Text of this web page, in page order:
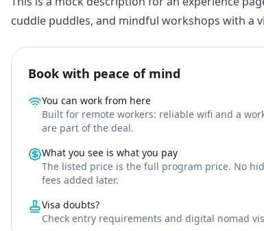
cuddle puddles, and mindful workshops with a
Book with peace of mind
You can work from here
Built for remote workers: reliable wifi and a
are part of the deal.
What you see is what you pay
The listed price is the full program price. No
fees added later.
Visa doubts?
Check entry requirements and digital nomad